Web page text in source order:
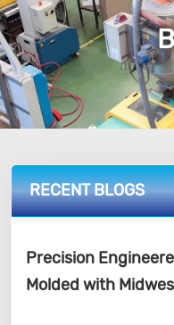
RECENT BLOGS
Precision
Molded with